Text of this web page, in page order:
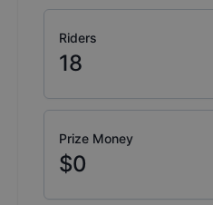
Riders
18
Prize Money
$0